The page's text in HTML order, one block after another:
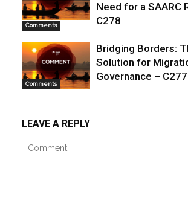
Comments
Need for a SAARC
C278
Comments
Bridging Borders:
Solution for
Governance – C277
LEAVE A REPLY